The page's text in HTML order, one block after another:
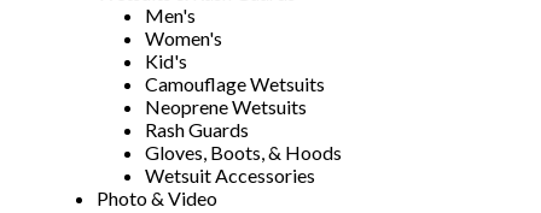
Men's
Women's
Kid's
Camouflage Wetsuits
Neoprene Wetsuits
Rash Guards
Gloves, Boots, & Hoods
Wetsuit Accessories
Photo & Video